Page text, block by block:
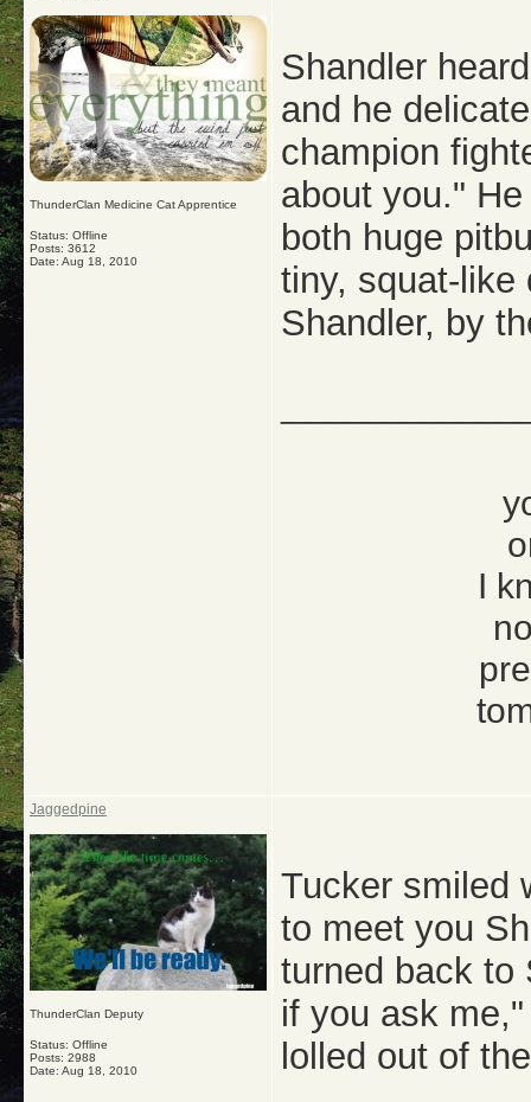
ThunderClan Medicine Cat Apprentice
Status: Offline
Posts: 3612
Date: Aug 18, 2010
Shandler
and he
champion
about you."
both huge
tiny, squat-like
Shandler, by
I
Jaggedpine
ThunderClan Deputy
Status: Offline
Posts: 2988
Date: Aug 18, 2010
Tucker smiled
to meet you
turned back to
if you ask
lolled out of